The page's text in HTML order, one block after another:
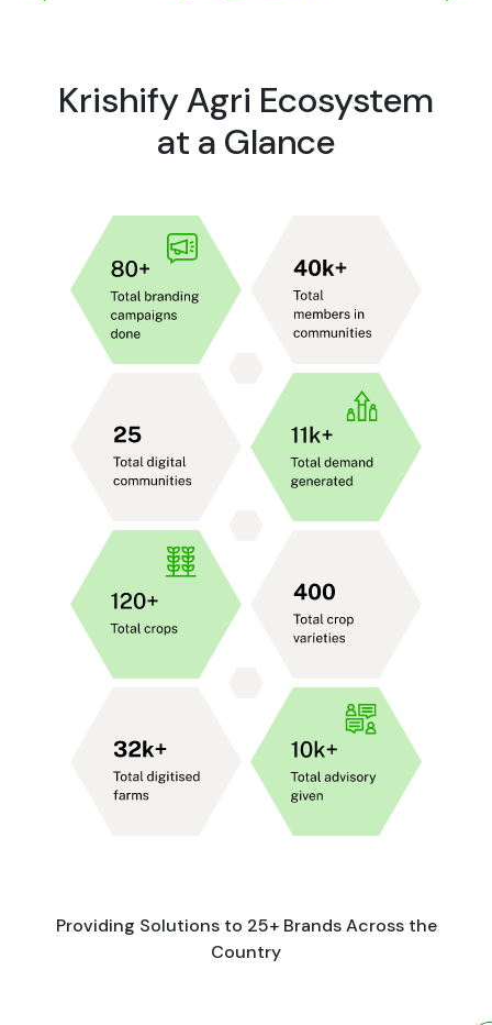
Krishify Agri Ecosystem
at a Glance
Providing Solutions to 25+ Brands Across the
Country